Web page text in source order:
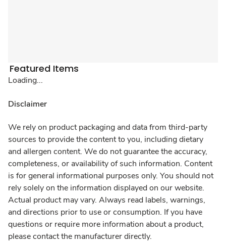
Featured Items
Loading...
Disclaimer
We rely on product packaging and data from third-party
sources to provide the content to you, including dietary
and allergen content. We do not guarantee the accuracy,
completeness, or availability of such information. Content
is for general informational purposes only. You should not
rely solely on the information displayed on our website.
Actual product may vary. Always read labels, warnings,
and directions prior to use or consumption. If you have
questions or require more information about a product,
please contact the manufacturer directly.